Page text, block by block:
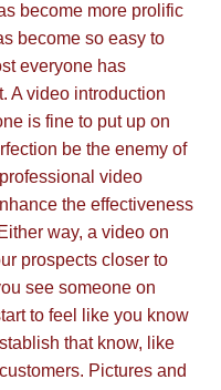
become more prolific
become so easy to
everyone has
A video introduction
is fine to put up on
be the enemy of
video
the effectiveness
way, a video on
prospects closer to
see someone on
to feel like you know
that know, like
Pictures and